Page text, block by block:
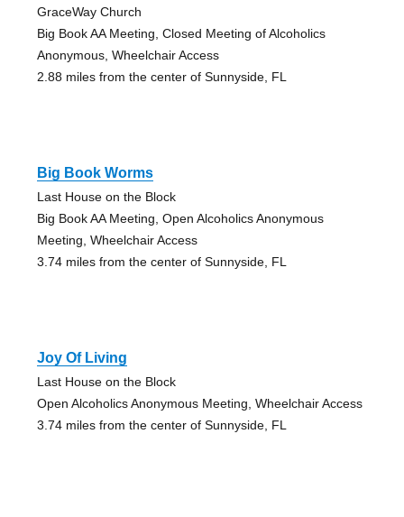
GraceWay Church
Big Book AA Meeting, Closed Meeting of Alcoholics
Anonymous, Wheelchair Access
2.88 miles from the center of Sunnyside, FL
Big Book Worms
Last House on the Block
Big Book AA Meeting, Open Alcoholics Anonymous
Meeting, Wheelchair Access
3.74 miles from the center of Sunnyside, FL
Joy Of Living
Last House on the Block
Open Alcoholics Anonymous Meeting, Wheelchair Access
3.74 miles from the center of Sunnyside, FL